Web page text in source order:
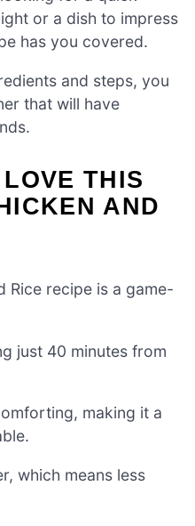
or a dish to impress
has you covered.
and steps, you
that will have
THIS
AND
Rice recipe is a game-
just 40 minutes from
making it a
which means less